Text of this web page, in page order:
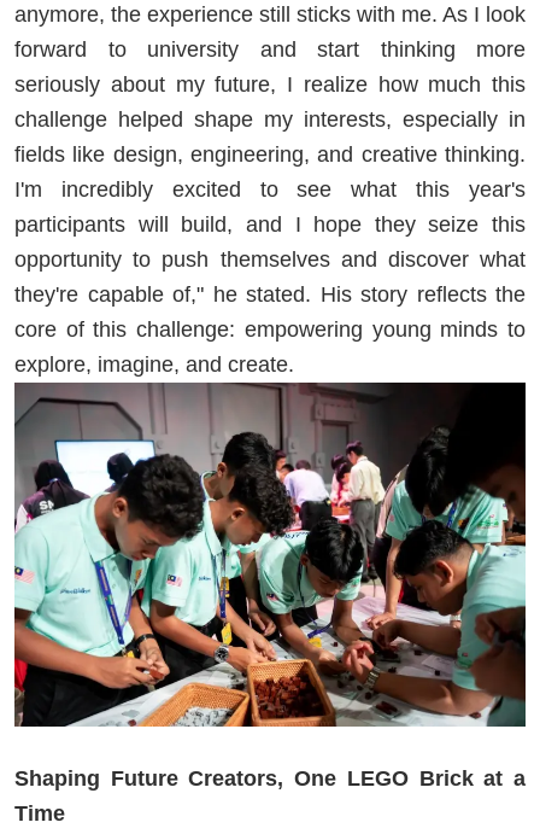
anymore, the experience still sticks with me. As I look
forward to university and start thinking more
seriously about my future, I realize how much this
challenge helped shape my interests, especially in
fields like design, engineering, and creative thinking.
I'm incredibly excited to see what this year's
participants will build, and I hope they seize this
opportunity to push themselves and discover what
they're capable of," he stated. His story reflects the
core of this challenge: empowering young minds to
explore, imagine, and create.
Shaping Future Creators, One LEGO Brick at a
Time